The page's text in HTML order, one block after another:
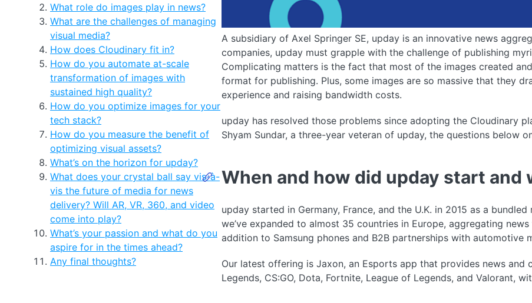
A subsidiary of Axel Springer SE, upday is an innovative news
companies, upday must grapple with the challenge of publishing
Complicating matters is the fact that most of the images created
format for publishing. Plus, some images are so massive that they
experience and raising bandwidth costs.
upday has resolved those problems since adopting the Cloudinary
Shyam Sundar, a three-year veteran of upday, the questions below
When and how did upday start and
upday started in Germany, France, and the U.K. in 2015 as a
we’ve expanded to almost 35 countries in Europe, aggregating
addition to Samsung phones and B2B partnerships with automotive
Our latest offering is Jaxon, an Esports app that provides news and
Legends, CS:GO, Dota, Fortnite, League of Legends, and Valorant,
What role do images play in news?
What are the challenges of managing
visual media?
How does Cloudinary fit in?
How do you automate at-scale
transformation of images with
sustained high quality?
How do you optimize images for your
tech stack?
How do you measure the benefit of
optimizing visual assets?
What’s on the horizon for upday?
What does your crystal ball say vis-à-
vis the future of media for news
delivery? Will AR, VR, 360, and video
come into play?
What’s your passion and what do you
aspire for in the times ahead?
Any final thoughts?